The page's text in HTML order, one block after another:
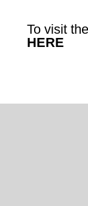
To visit
HERE